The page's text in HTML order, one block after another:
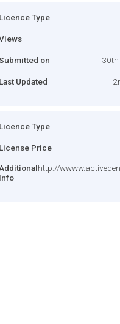
Licence Type
on
Last Updated
Licence Type
License Price
Additional
Info
http://